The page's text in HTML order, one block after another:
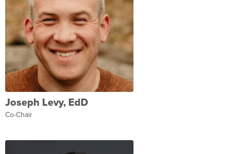
Joseph Levy, EdD
Co-Chair